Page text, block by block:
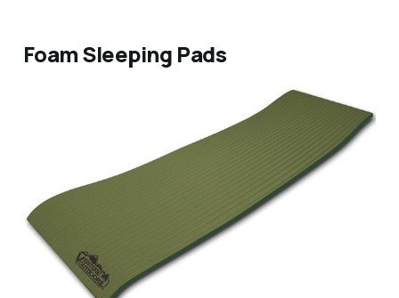
Foam Sleeping Pads